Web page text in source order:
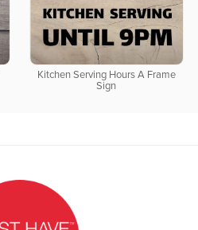
Kitchen Serving Hours A Frame
Sign